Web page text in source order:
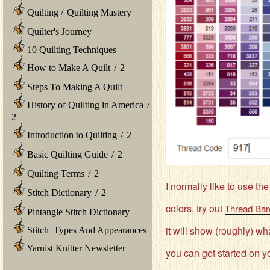
Quilting / Quilting Mastery
Quilter's Journey
10 Quilting Techniques
How to Make A Quilt / 2
Steps To Making A Quilt
History of Quilting in America /
2
Introduction to Quilting / 2
Basic Quilting Guide / 2
Quilting Terms / 2
Stitch Dictionary / 2
Pintangle Stitch Dictionary
Stitch Types And Appearances
Yarnist Knitter Newsletter
I normally like to use
colors, try outThread
it will show (roughly)
you can get started on